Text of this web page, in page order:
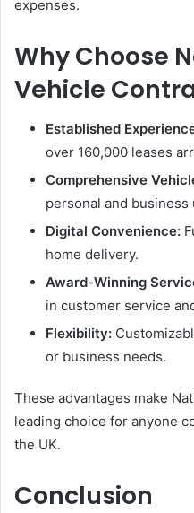
expenses.
Why Choose
Vehicle
Established
over 160,000 leases
Comprehensive
personal and business
Digital Convenience:
home delivery.
Award-Winning
in customer service
Flexibility:
or business needs.
These advantages make
leading choice for anyone
the UK.
Conclusion